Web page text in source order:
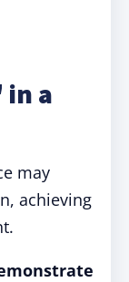
in a
may
achieving